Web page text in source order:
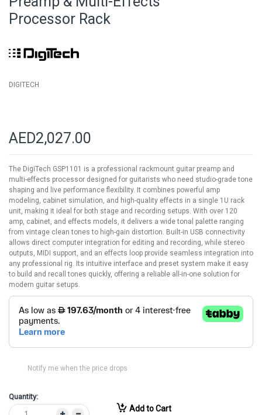
of
Processor Rack
DIGITECH
AED2,027.00
The DigiTech GSP1101 is a professional rackmount guitar preamp and
multi-effects processor designed for guitarists who need studio-grade tone
shaping and live performance flexibility. It combines powerful amp
modeling, cabinet simulation, and high-quality effects in a single 1U rack
unit, making it ideal for both stage and recording setups. With over 120
amp, cabinet, and effects models, it delivers a wide tonal palette ranging
from vintage clean tones to high-gain distortion. Built-in USB connectivity
allows direct computer integration for editing and recording, while stereo
outputs, MIDI support, and an effects loop provide seamless integration into
any professional rig. Its intuitive interface and preset system make it easy
to build and recall tones quickly, offering a reliable all-in-one solution for
modern guitar setups.
Notify me when the price drops
Quantity:
Add to Cart